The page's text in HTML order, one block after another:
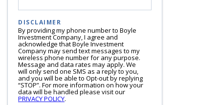
DISCLAIMER
By providing my phone number to Boyle
Investment Company, I agree and
acknowledge that Boyle Investment
Company may send text messages to my
wireless phone number for any purpose.
Message and data rates may apply. We
will only send one SMS as a reply to you,
and you will be able to Opt-out by replying
“STOP”. For more information on how your
data will be handled please visit our
PRIVACY POLICY.